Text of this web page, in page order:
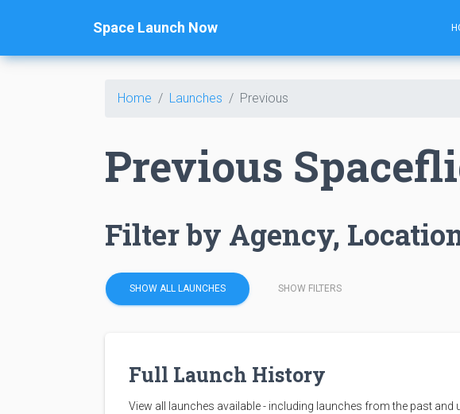
Space Launch Now
Home Launches Previous
Previous
Filter by Agency,
SHOW ALL LAUNCHES SHOW FILTERS
Full Launch History
View all launches available - including launches from the past and